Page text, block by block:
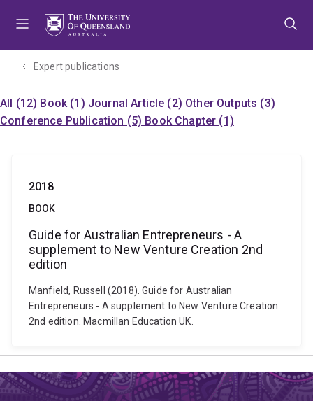
Expert publications
All (12) Book (1) Journal Article (2) Other Outputs (3)
Conference Publication (5) Book Chapter (1)
2018
BOOK
Guide for Australian Entrepreneurs - A
supplement to New Venture Creation 2nd
edition
Manfield, Russell (2018). Guide for Australian
Entrepreneurs - A supplement to New Venture Creation
2nd edition. Macmillan Education UK.